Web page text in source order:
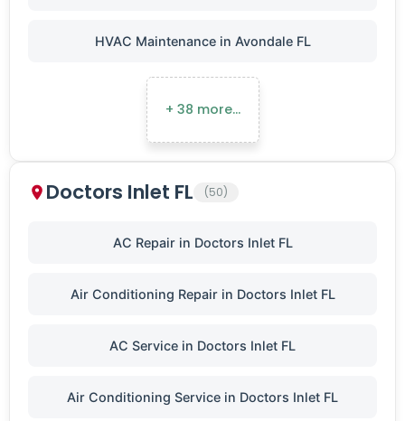
HVAC Maintenance in Avondale FL
+ 38 more…
Doctors Inlet FL (50)
AC Repair in Doctors Inlet FL
Air Conditioning Repair in Doctors Inlet FL
AC Service in Doctors Inlet FL
Air Conditioning Service in Doctors Inlet FL